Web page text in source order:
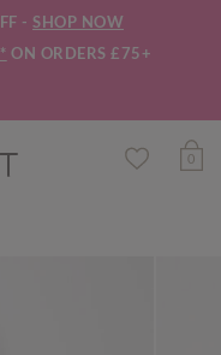
- SHOP NOW
ON ORDERS £75+
0